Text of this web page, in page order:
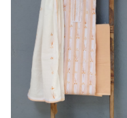
Loading...